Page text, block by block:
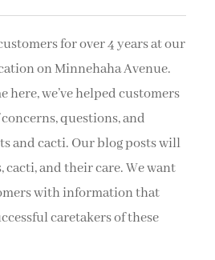
for over 4 years at our
on Minnehaha Avenue.
we’ve helped customers
questions, and
and cacti. Our blog posts will
cacti, and their care. We want
with information that
caretakers of these